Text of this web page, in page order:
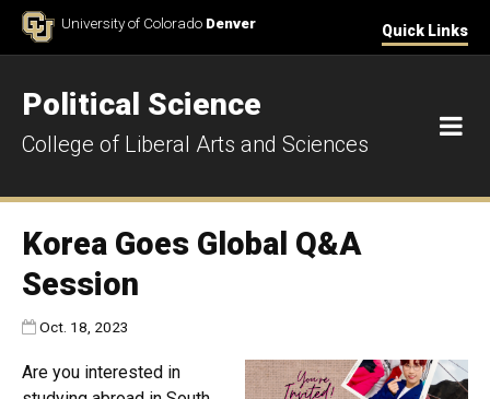
Skip to ContentUniversity of Colorado Denver Quick Links
Political Science
College of Liberal Arts and Sciences
Korea Goes Global Q&A
Session
Published:
Oct. 18, 2023
Are you interested in